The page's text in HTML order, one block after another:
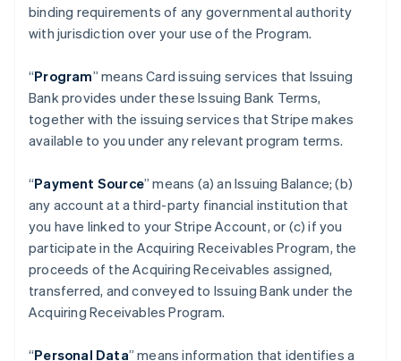
binding requirements of any governmental authority
with jurisdiction over your use of the Program.
“Program” means Card issuing services that Issuing
Bank provides under these Issuing Bank Terms,
together with the issuing services that Stripe makes
available to you under any relevant program terms.
“Payment Source” means (a) an Issuing Balance; (b)
any account at a third-party financial institution that
you have linked to your Stripe Account, or (c) if you
participate in the Acquiring Receivables Program, the
proceeds of the Acquiring Receivables assigned,
transferred, and conveyed to Issuing Bank under the
Acquiring Receivables Program.
“Personal Data” means information that identifies a